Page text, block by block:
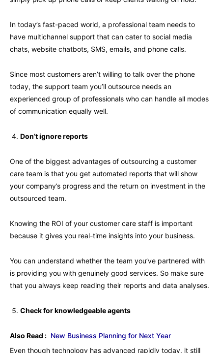
In today’s fast-paced world, a professional team needs to
have multichannel support that can cater to social media
chats, website chatbots, SMS, emails, and phone calls.
Since most customers aren’t willing to talk over the phone
today, the support team you’ll outsource needs an
experienced group of professionals who can handle all modes
of communication equally well.
Don’t ignore reports
One of the biggest advantages of outsourcing a customer
care team is that you get automated reports that will show
your company’s progress and the return on investment in the
outsourced team.
Knowing the ROI of your customer care staff is important
because it gives you real-time insights into your business.
You can understand whether the team you’ve partnered with
is providing you with genuinely good services. So make sure
that you always keep reading their reports and data analyses.
Check for knowledgeable agents
Also Read : New Business Planning for Next Year
Even though technology has advanced rapidly today, it still